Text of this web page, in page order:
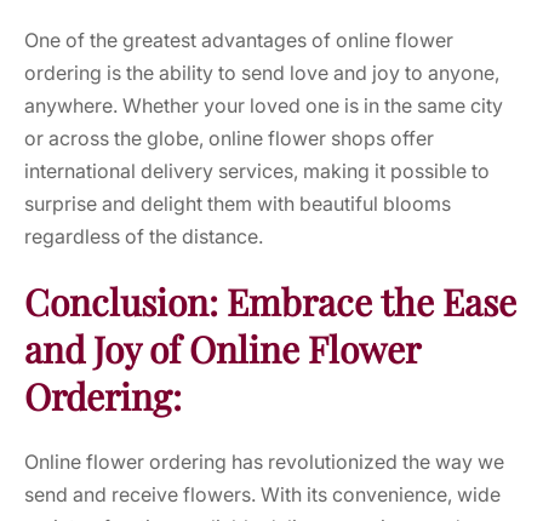
One of the greatest advantages of online flower
ordering is the ability to send love and joy to anyone,
anywhere. Whether your loved one is in the same city
or across the globe, online flower shops offer
international delivery services, making it possible to
surprise and delight them with beautiful blooms
regardless of the distance.
Conclusion: Embrace the Ease
and Joy of Online Flower
Ordering:
Online flower ordering has revolutionized the way we
send and receive flowers. With its convenience, wide